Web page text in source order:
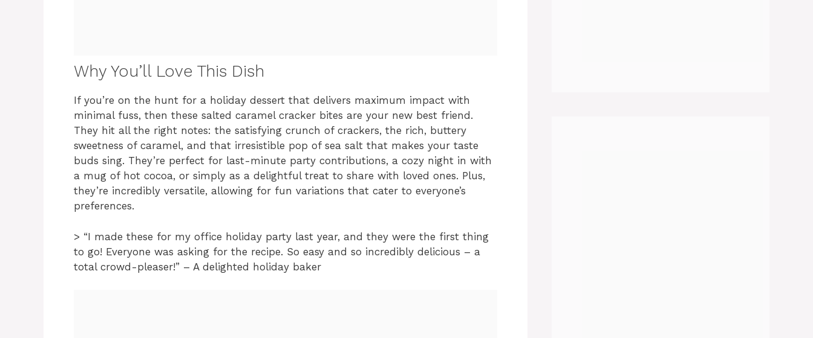
Why You’ll Love This Dish
If you’re on the hunt for a holiday dessert that delivers maximum impact with
minimal fuss, then these salted caramel cracker bites are your new best friend.
They hit all the right notes: the satisfying crunch of crackers, the rich, buttery
sweetness of caramel, and that irresistible pop of sea salt that makes your taste
buds sing. They’re perfect for last-minute party contributions, a cozy night in with
a mug of hot cocoa, or simply as a delightful treat to share with loved ones. Plus,
they’re incredibly versatile, allowing for fun variations that cater to everyone’s
preferences.
> “I made these for my office holiday party last year, and they were the first thing
to go! Everyone was asking for the recipe. So easy and so incredibly delicious – a
total crowd-pleaser!” – A delighted holiday baker